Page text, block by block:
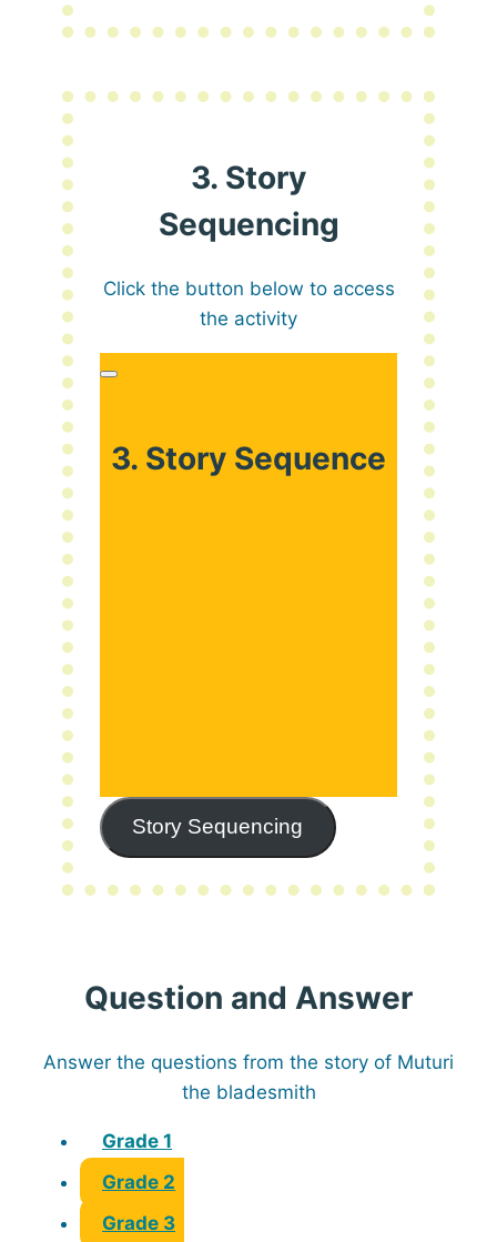
3. Story
Sequencing
Click the button below to access
the activity
3. Story Sequence
Story Sequencing
Question and Answer
Answer the questions from the story of Muturi
the bladesmith
Grade 1
Grade 2
Grade 3